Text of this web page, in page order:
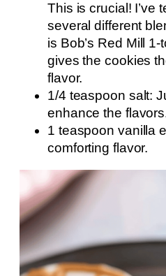
This is crucial! I’ve
several different
is Bob’s Red Mill
gives the cookies
flavor.
1/4 teaspoon salt:
enhance the
1 teaspoon vanilla
comforting flavor.